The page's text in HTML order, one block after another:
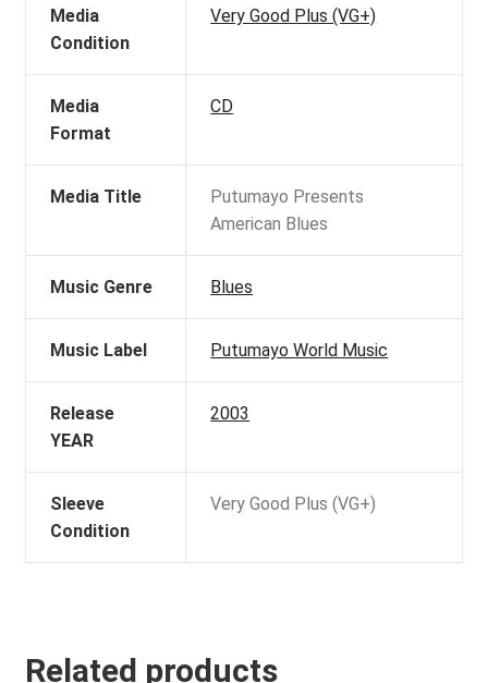
Media
Condition
Very Good Plus (VG+)
Media
Format
CD
Media Title
Putumayo Presents
American Blues
Music Genre Blues
Music Label Putumayo World Music
Release
YEAR
2003
Sleeve
Condition
Very Good Plus (VG+)
Related products